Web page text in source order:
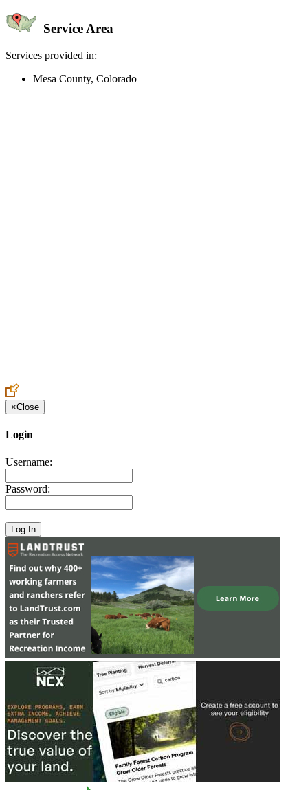
Service Area
Services provided in:
Mesa County, Colorado
×Close
Login
Username:
Password: